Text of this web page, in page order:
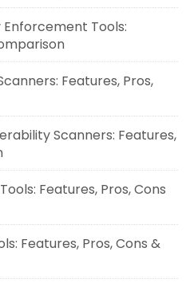
Enforcement Tools:
Features, Pros,
Scanners: Features,
Features, Pros, Cons
Features, Pros, Cons &